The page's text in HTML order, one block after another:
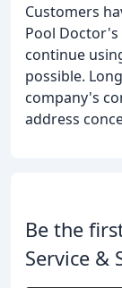
Customers
Pool
continue
possible.
company's
address
Be the
Service &